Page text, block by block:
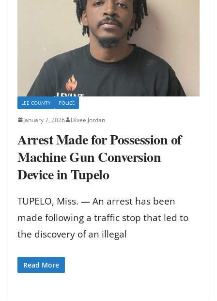
LEE COUNTY POLICE
January 7, 2026 Dixee Jordan
Arrest Made for Possession of
Machine Gun Conversion
Device in Tupelo
TUPELO, Miss. — An arrest has been
made following a traffic stop that led to
the discovery of an illegal
Read More